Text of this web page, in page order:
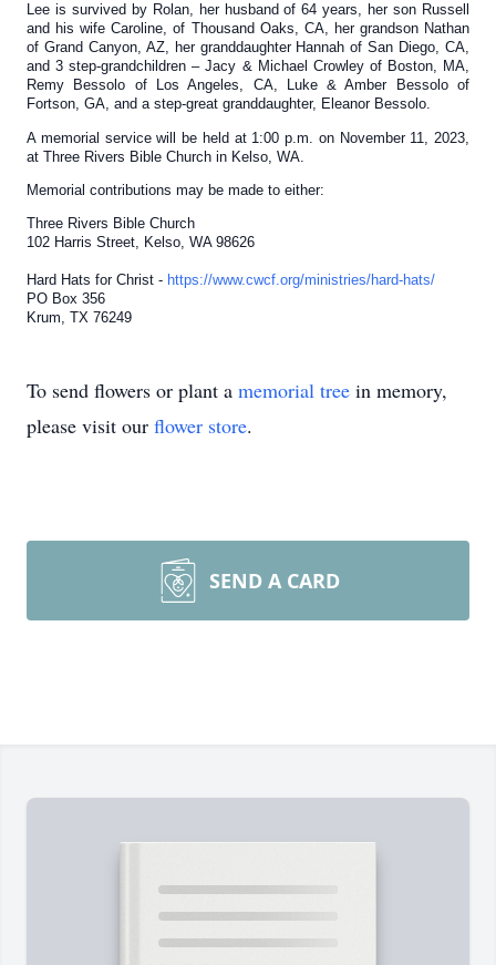
Lee is survived by Rolan, her husband of 64 years, her son Russell
and his wife Caroline, of Thousand Oaks, CA, her grandson Nathan
of Grand Canyon, AZ, her granddaughter Hannah of San Diego, CA,
and 3 step-grandchildren – Jacy & Michael Crowley of Boston, MA,
Remy Bessolo of Los Angeles, CA, Luke & Amber Bessolo of
Fortson, GA, and a step-great granddaughter, Eleanor Bessolo.
A memorial service will be held at 1:00 p.m. on November 11, 2023,
at Three Rivers Bible Church in Kelso, WA.
Memorial contributions may be made to either:
Three Rivers Bible Church
102 Harris Street, Kelso, WA 98626
Hard Hats for Christ - https://www.cwcf.org/ministries/hard-hats/
PO Box 356
Krum, TX 76249
To send flowers or plant a memorial tree in memory,
please visit our flower store.
SEND A CARD